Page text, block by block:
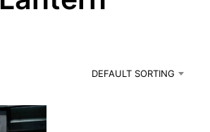
DEFAULT SORTING